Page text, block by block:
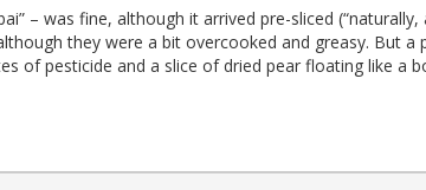
– was fine, although it arrived pre-sliced (“naturally,
they were a bit overcooked and greasy. But a
of pesticide and a slice of dried pear floating like a